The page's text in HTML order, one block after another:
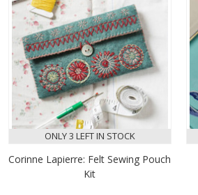
ONLY 3 LEFT IN STOCK
Corinne Lapierre: Felt Sewing Pouch
Kit